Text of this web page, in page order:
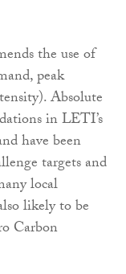
the use of
peak
Absolute
in LETI’s
have been
targets and
local
likely to be
Carbon